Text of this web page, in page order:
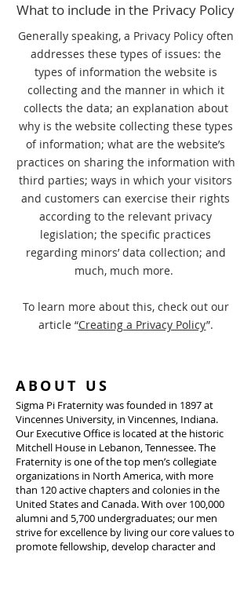
What to include in the Privacy Policy
Generally speaking, a Privacy Policy often
addresses these types of issues: the
types of information the website is
collecting and the manner in which it
collects the data; an explanation about
why is the website collecting these types
of information; what are the website’s
practices on sharing the information with
third parties; ways in which your visitors
and customers can exercise their rights
according to the relevant privacy
legislation; the specific practices
regarding minors’ data collection; and
much, much more.
To learn more about this, check out our
article “Creating a Privacy Policy”.
ABOUT US
Sigma Pi Fraternity was founded in 1897 at
Vincennes University, in Vincennes, Indiana.
Our Executive Office is located at the historic
Mitchell House in Lebanon, Tennessee. The
Fraternity is one of the top men’s collegiate
organizations in North America, with more
than 120 active chapters and colonies in the
United States and Canada. With over 100,000
alumni and 5,700 undergraduates; our men
strive for excellence by living our core values to
promote fellowship, develop character and